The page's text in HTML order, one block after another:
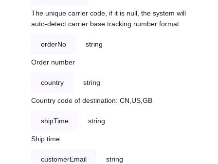
The unique carrier code, if it is null, the system will
auto-detect carrier base tracking number format
orderNo string
Order number
country string
Country code of destination: CN,US,GB
shipTime string
Ship time
customerEmail string